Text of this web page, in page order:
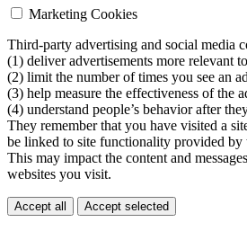
Marketing Cookies
Third-party advertising and social media
(1) deliver advertisements more relevant
(2) limit the number of times you see an
(3) help measure the effectiveness of the
(4) understand people’s behavior after
They remember that you have visited a
be linked to site functionality provided by
This may impact the content and
websites you visit.
Accept all Accept selected